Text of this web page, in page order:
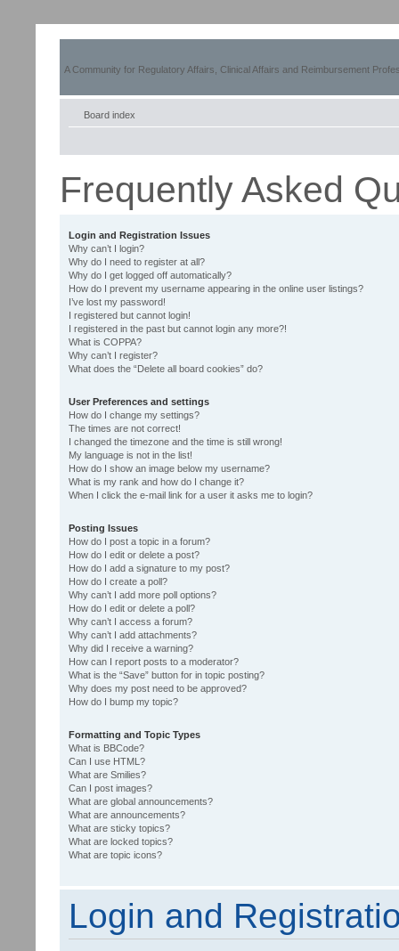
A Community for Regulatory Affairs, Clinical Affairs and Reimbursement
Board index
Frequently Asked
Login and Registration Issues
Why can’t I login?
Why do I need to register at all?
Why do I get logged off automatically?
How do I prevent my username appearing in the online user listings?
I’ve lost my password!
I registered but cannot login!
I registered in the past but cannot login any more?!
What is COPPA?
Why can’t I register?
What does the “Delete all board cookies” do?
User Preferences and settings
How do I change my settings?
The times are not correct!
I changed the timezone and the time is still wrong!
My language is not in the list!
How do I show an image below my username?
What is my rank and how do I change it?
When I click the e-mail link for a user it asks me to login?
Posting Issues
How do I post a topic in a forum?
How do I edit or delete a post?
How do I add a signature to my post?
How do I create a poll?
Why can’t I add more poll options?
How do I edit or delete a poll?
Why can’t I access a forum?
Why can’t I add attachments?
Why did I receive a warning?
How can I report posts to a moderator?
What is the “Save” button for in topic posting?
Why does my post need to be approved?
How do I bump my topic?
Formatting and Topic Types
What is BBCode?
Can I use HTML?
What are Smilies?
Can I post images?
What are global announcements?
What are announcements?
What are sticky topics?
What are locked topics?
What are topic icons?
Login and